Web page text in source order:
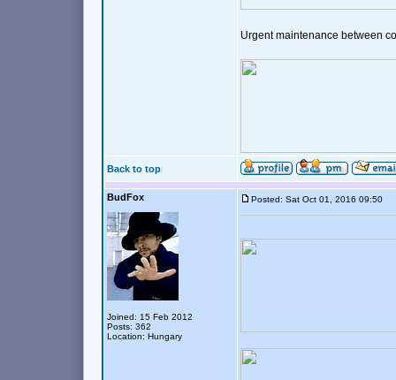
Urgent maintenance between
Back to top
BudFox
Joined: 15 Feb 2012
Posts: 362
Location: Hungary
Posted: Sat Oct 01, 2016 09:50